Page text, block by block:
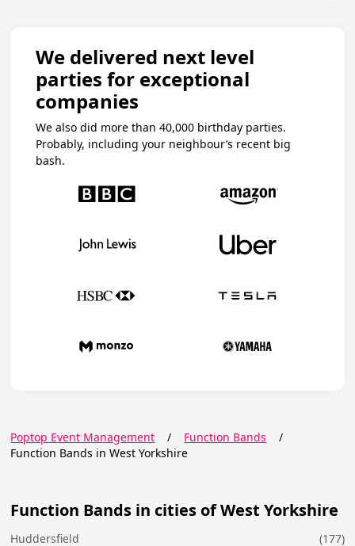
We delivered next level
parties for exceptional
companies
We also did more than 40,000 birthday parties.
Probably, including your neighbour’s recent big
bash.
Poptop Event Management / Function Bands
/
Function Bands in West Yorkshire
Function Bands in cities of West Yorkshire
Huddersfield (177)